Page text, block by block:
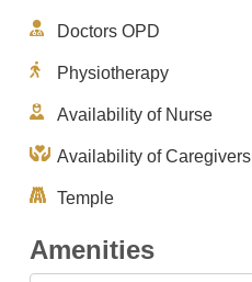
Doctors OPD
Physiotherapy
Availability of Nurse
Availability of Caregivers
Temple
Amenities